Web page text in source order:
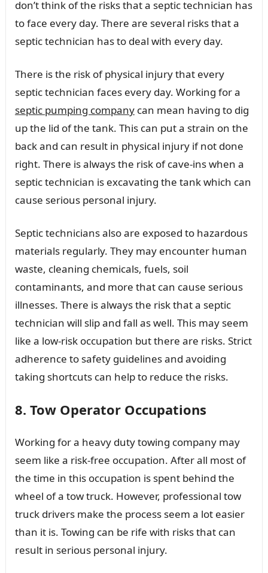
don’t think of the risks that a septic technician has
to face every day. There are several risks that a
septic technician has to deal with every day.
There is the risk of physical injury that every
septic technician faces every day. Working for a
septic pumping companycan mean having to dig
up the lid of the tank. This can put a strain on the
back and can result in physical injury if not done
right. There is always the risk of cave-ins when a
septic technician is excavating the tank which can
cause serious personal injury.
Septic technicians also are exposed to hazardous
materials regularly. They may encounter human
waste, cleaning chemicals, fuels, soil
contaminants, and more that can cause serious
illnesses. There is always the risk that a septic
technician will slip and fall as well. This may seem
like a low-risk occupation but there are risks. Strict
adherence to safety guidelines and avoiding
taking shortcuts can help to reduce the risks.
8. Tow Operator Occupations
Working for a heavy duty towing company may
seem like a risk-free occupation. After all most of
the time in this occupation is spent behind the
wheel of a tow truck. However, professional tow
truck drivers make the process seem a lot easier
than it is. Towing can be rife with risks that can
result in serious personal injury.